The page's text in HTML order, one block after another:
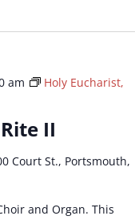
II
am
Holy Eucharist,
Court St., Portsmouth,
and Organ. This